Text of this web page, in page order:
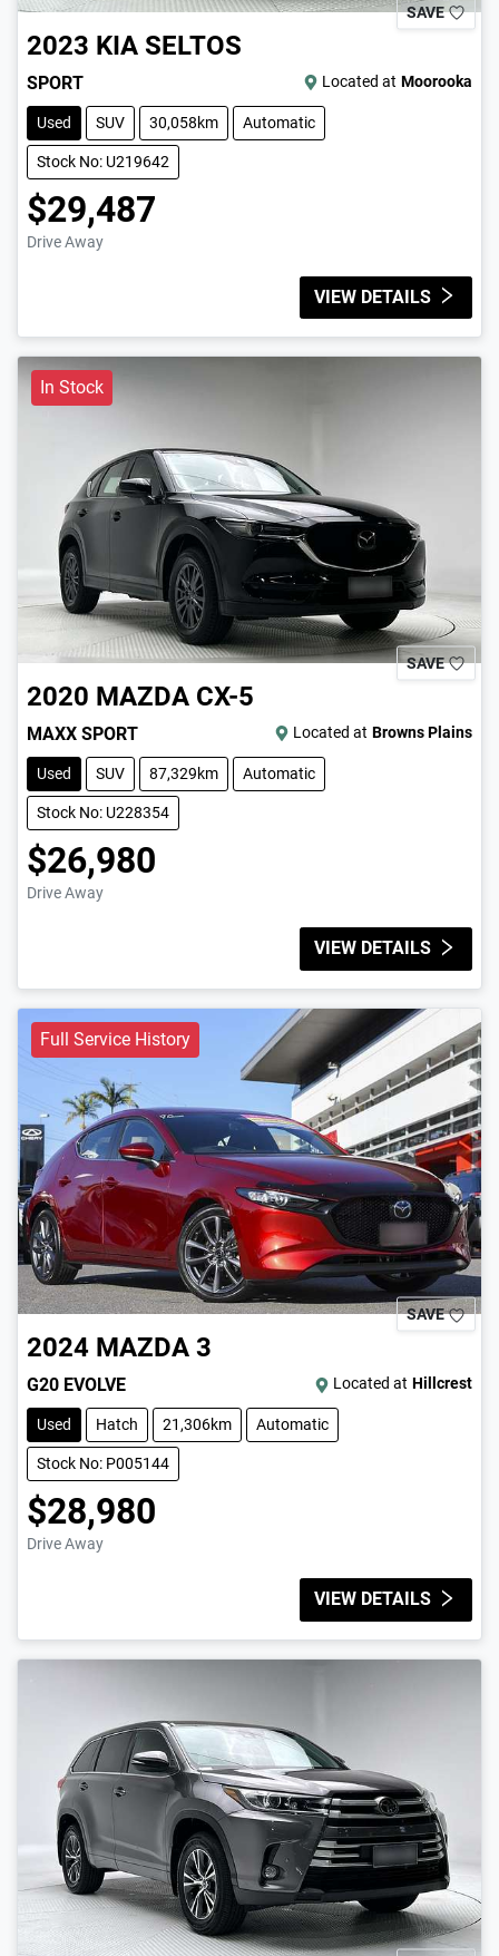
SAVE
2023 KIA SELTOS
SPORT Located at Moorooka
Used SUV 30,058km Automatic
Stock No: U219642
$29,487
Drive Away
VIEW DETAILS
In Stock
SAVE
2020 MAZDA CX-5
MAXX SPORT Located at Browns Plains
Used SUV 87,329km Automatic
Stock No: U228354
$26,980
Drive Away
VIEW DETAILS
Full Service History
SAVE
2024 MAZDA 3
G20 EVOLVE Located at Hillcrest
Used Hatch 21,306km Automatic
Stock No: P005144
$28,980
Drive Away
VIEW DETAILS